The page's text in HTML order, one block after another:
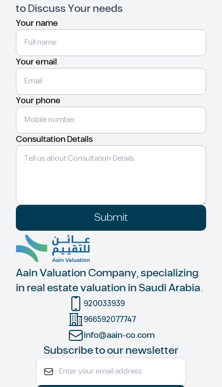
Aain Valuation Company, specializing
in real estate valuation in Saudi Arabia.
Subscribe to our newsletter
920033939
966592077747
info@aain-co.com
to Discuss Your needs
Your name
Your email
Your phone
Consultation Details
Submit